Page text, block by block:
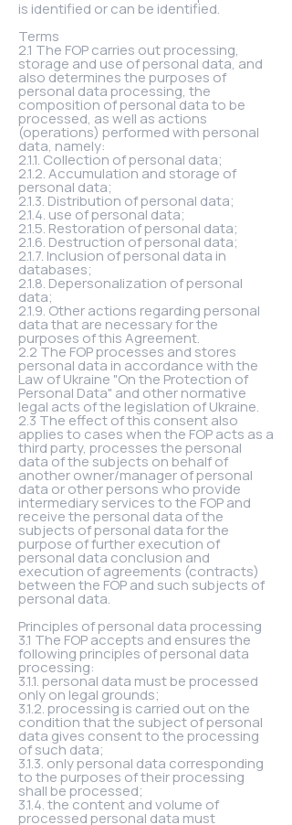
is identified or can be identified.
Terms
2.1 The FOP carries out processing,
storage and use of personal data, and
also determines the purposes of
personal data processing, the
composition of personal data to be
processed, as well as actions
(operations) performed with personal
data, namely:
2.1.1. Collection of personal data;
2.1.2. Accumulation and storage of
personal data;
2.1.3. Distribution of personal data;
2.1.4. use of personal data;
2.1.5. Restoration of personal data;
2.1.6. Destruction of personal data;
2.1.7. Inclusion of personal data in
databases;
2.1.8. Depersonalization of personal
data;
2.1.9. Other actions regarding personal
data that are necessary for the
purposes of this Agreement.
2.2 The FOP processes and stores
personal data in accordance with the
Law of Ukraine "On the Protection of
Personal Data" and other normative
legal acts of the legislation of Ukraine.
2.3 The effect of this consent also
applies to cases when the FOP acts as a
third party, processes the personal
data of the subjects on behalf of
another owner/manager of personal
data or other persons who provide
intermediary services to the FOP and
receive the personal data of the
subjects of personal data for the
purpose of further execution of
personal data conclusion and
execution of agreements (contracts)
between the FOP and such subjects of
personal data.
Principles of personal data processing
3.1 The FOP accepts and ensures the
following principles of personal data
processing:
3.1.1. personal data must be processed
only on legal grounds;
3.1.2. processing is carried out on the
condition that the subject of personal
data gives consent to the processing
of such data;
3.1.3. only personal data corresponding
to the purposes of their processing
shall be processed;
3.1.4. the content and volume of
processed personal data must